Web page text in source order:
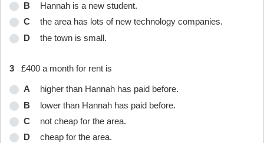
B
Hannah is a new student.
C
the area has lots of new technology companies.
D
the town is small.
3 £400 a month for rent is
A
higher than Hannah has paid before.
B
lower than Hannah has paid before.
C
not cheap for the area.
D
cheap for the area.